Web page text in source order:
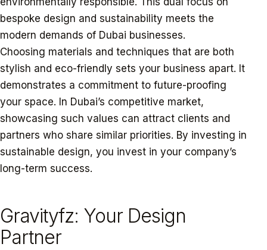
bespoke design and sustainability meets the
modern demands of Dubai businesses.
Choosing materials and techniques that are both
stylish and eco-friendly sets your business apart. It
demonstrates a commitment to future-proofing
your space. In Dubai’s competitive market,
showcasing such values can attract clients and
partners who share similar priorities. By investing in
sustainable design, you invest in your company’s
long-term success.
Gravityfz: Your Design
Partner